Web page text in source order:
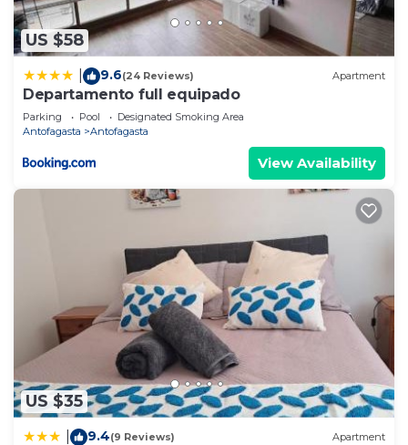
US $58
9.6(24 Reviews) Apartment
Departamento full equipado
Parking Pool
Designated Smoking Area
Antofagasta
Antofagasta
View Availability
US $35
9.4(9 Reviews) Apartment